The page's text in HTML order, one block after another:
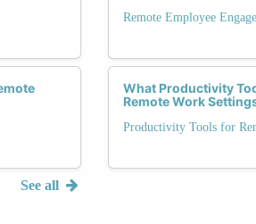
See all
Remote Employee
What Productivity
Remote Work
Productivity Tools for